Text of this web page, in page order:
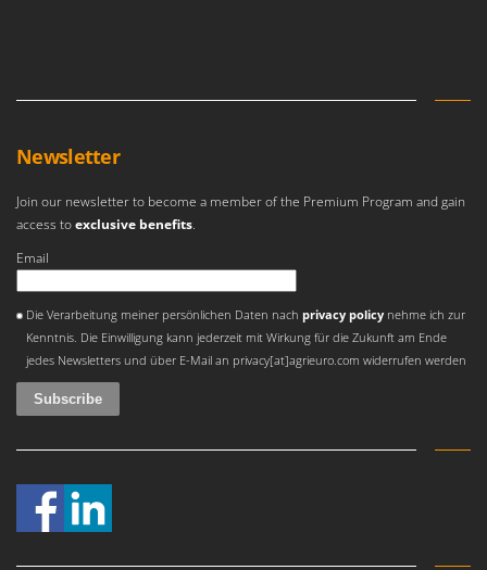
Weibang
Wolf Garten
Worx
Y Yard Force
Z
Zanon
Zodiac
Zomax
Newsletter
Join our newsletter to become a member of the Premium Program and gain
access toexclusive benefits.
Email
Die Verarbeitung meiner persönlichen Daten nachprivacy policy nehme ich zur
Kenntnis. Die Einwilligung kann jederzeit mit Wirkung für die Zukunft am Ende
jedes Newsletters und über E-Mail an privacy[at]agrieuro.com widerrufen werden